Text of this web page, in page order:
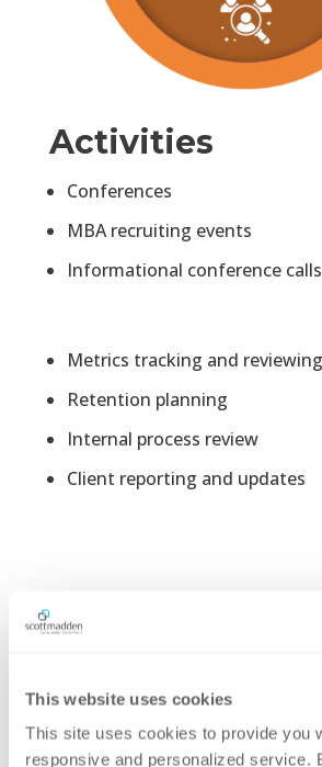
This website uses cookies
This site uses cookies to provide you
responsive and personalized service.
Activities
Conferences
MBA recruiting events
Informational conference calls
Metrics tracking and reviewing
Retention planning
Internal process review
Client reporting and updates
Networking